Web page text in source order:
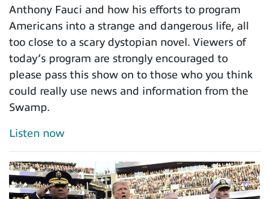
Anthony Fauci and how his efforts to program
Americans into a strange and dangerous life, all
too close to a scary dystopian novel. Viewers of
today’s program are strongly encouraged to
please pass this show on to those who you think
could really use news and information from the
Swamp.
Listen now